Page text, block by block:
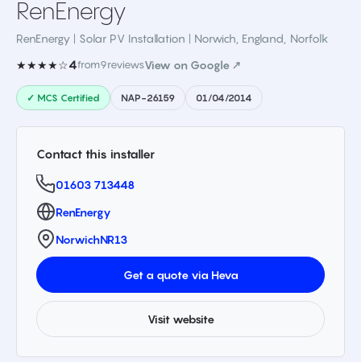
RenEnergy
RenEnergy | Solar PV Installation | Norwich, England Norfolk
★★★★☆4from9reviewsView on Google ↗
✓ MCS Certified NAP-26159 01/04/2014
Contact this installer
01603 713448
RenEnergy
NorwichNR13
Get a quote via Heva
Visit website